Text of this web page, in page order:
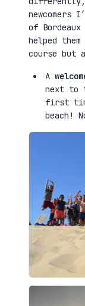
newcomers
of Bordeaux
helped
course but
A
next to
first
beach!